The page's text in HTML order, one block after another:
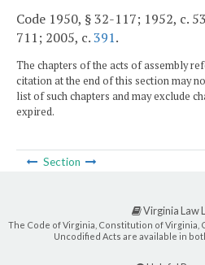
Code 1950, § 32-117; 1952, c.
711; 2005, c.391.
The chapters of the acts of assembly
citation at the end of this section may
list of such chapters and may exclude
expired.
Section
Virginia Law
The Code of Virginia, Constitution of Virginia,
Uncodified Acts are available in